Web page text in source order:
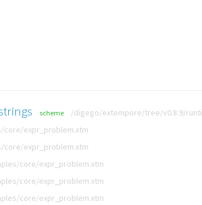
scheme /digego/extempore/tree/v0.8.9/
expr_problem.xtm
expr_problem.xtm
core/expr_problem.xtm
core/expr_problem.xtm
core/expr_problem.xtm